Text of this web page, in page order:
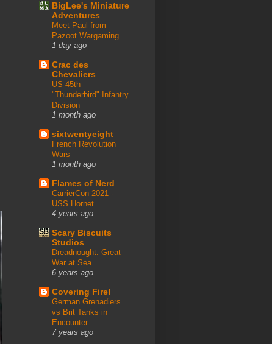
BigLee's Miniature
Adventures
Meet Paul from
Pazoot Wargaming
1 day ago
Crac des
Chevaliers
US 45th
"Thunderbird" Infantry
Division
1 month ago
sixtwentyeight
French Revolution
Wars
1 month ago
Flames of Nerd
CarrierCon 2021 -
USS Hornet
4 years ago
Scary Biscuits
Studios
Dreadnought: Great
War at Sea
6 years ago
Covering Fire!
German Grenadiers
vs Brit Tanks in
Encounter
7 years ago